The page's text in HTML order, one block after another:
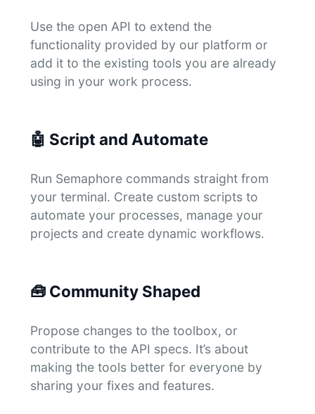
Use the open API to extend the
functionality provided by our platform or
add it to the existing tools you are already
using in your work process.
🤖 Script and Automate
Run Semaphore commands straight from
your terminal. Create custom scripts to
automate your processes, manage your
projects and create dynamic workflows.
🧰 Community Shaped
Propose changes to the toolbox, or
contribute to the API specs. It’s about
making the tools better for everyone by
sharing your fixes and features.